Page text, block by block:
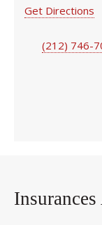
Get Directions
(212) 746-